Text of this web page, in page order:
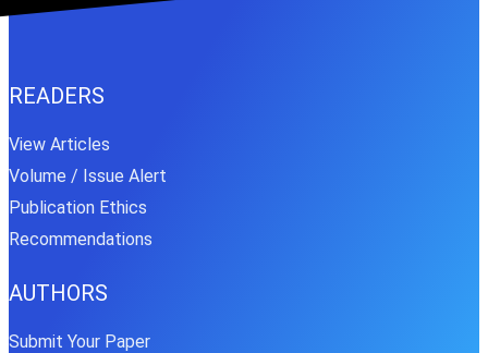
READERS
View Articles
Volume / Issue Alert
Publication Ethics
Recommendations
AUTHORS
Submit Your Paper